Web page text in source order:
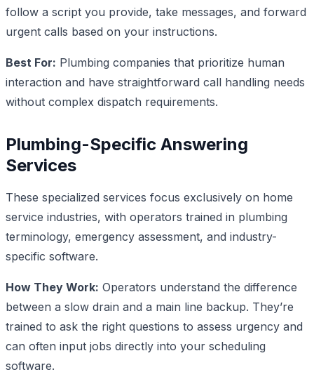
follow a script you provide, take messages, and forward
urgent calls based on your instructions.
Best For: Plumbing companies that prioritize human
interaction and have straightforward call handling needs
without complex dispatch requirements.
Plumbing-Specific Answering
Services
These specialized services focus exclusively on home
service industries, with operators trained in plumbing
terminology, emergency assessment, and industry-
specific software.
How They Work: Operators understand the difference
between a slow drain and a main line backup. They’re
trained to ask the right questions to assess urgency and
can often input jobs directly into your scheduling
software.